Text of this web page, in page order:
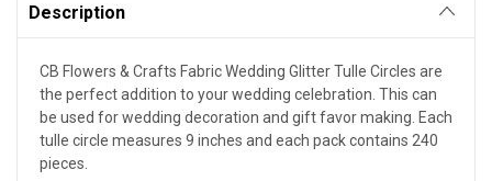
Description
CB Flowers & Crafts Fabric Wedding Glitter Tulle Circles are
the perfect addition to your wedding celebration. This can
be used for wedding decoration and gift favor making. Each
tulle circle measures 9 inches and each pack contains 240
pieces.